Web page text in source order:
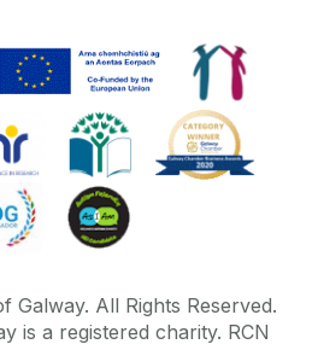
Galway. All Rights Reserved.
is a registered charity. RCN